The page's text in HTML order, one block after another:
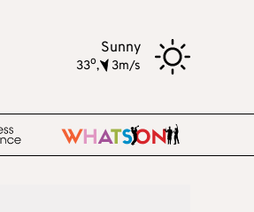
Sunny
33o, 3m/s